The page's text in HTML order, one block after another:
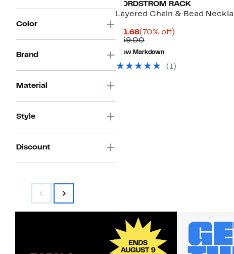
Color
Brand
Material
Style
Discount
NORDSTROM RACK
Layered Chain & Bead
$11.68Current
Price
$11.68
(70% off)70%
$39.00Comparable
value
$39.00
New Markdown
( 1)